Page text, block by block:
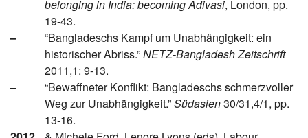
belonging in India: becoming Adivasi, London, pp.
19-43.
–
“Bangladeschs Kampf um Unabhängigkeit: ein
historischer Abriss.”NETZ-Bangladesh Zeitschrift
2011,1: 9-13.
–
“Bewaffneter Konflikt: Bangladeschs schmerzvoller
Weg zur Unabhängigkeit.”Südasien30/31,4/1, pp.
13-16.